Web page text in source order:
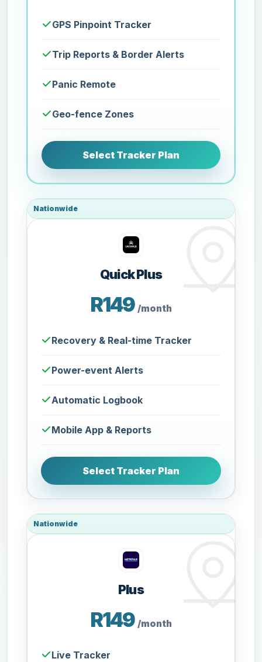
GPS Pinpoint Tracker
Trip Reports & Border Alerts
Panic Remote
Geo-fence Zones
Select Tracker Plan
Nationwide
Quick Plus
R149 /month
Recovery & Real-time Tracker
Power-event Alerts
Automatic Logbook
Mobile App & Reports
Select Tracker Plan
Nationwide
Plus
R149 /month
Live Tracker